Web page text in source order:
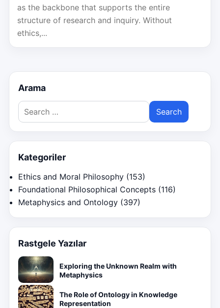
as the backbone that supports the entire
structure of research and inquiry. Without
ethics,...
Arama
Search
for:
Kategoriler
Ethics and Moral Philosophy (153)
Foundational Philosophical Concepts (116)
Metaphysics and Ontology (397)
Rastgele Yazılar
Exploring the Unknown Realm with
Metaphysics
The Role of Ontology in Knowledge
Representation